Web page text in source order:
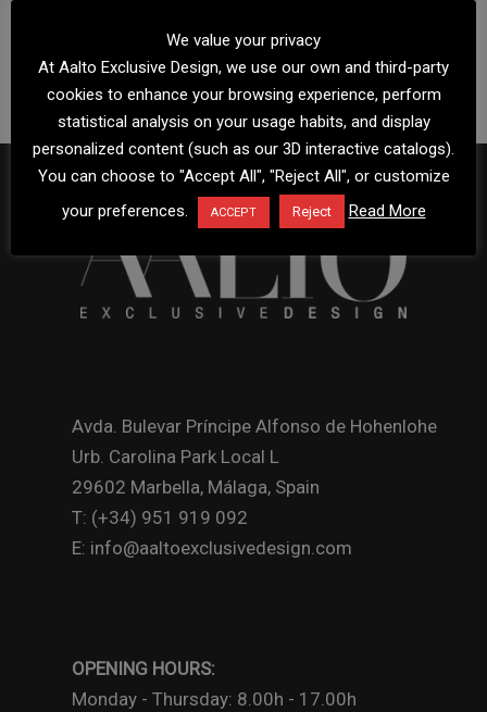
Avda. Bulevar Príncipe Alfonso de Hohenlohe
Urb. Carolina Park Local L
29602 Marbella, Málaga, Spain
T: (+34) 951 919 092
E: info@aaltoexclusivedesign.com
OPENING HOURS:
Monday - Thursday: 8.00h - 17.00h
We value your privacy
At Aalto Exclusive Design, we use our own and third-party
cookies to enhance your browsing experience, perform
statistical analysis on your usage habits, and display
personalized content (such as our 3D interactive catalogs).
You can choose to "Accept All", "Reject All", or customize
your preferences.
ACCEPT Reject Read More